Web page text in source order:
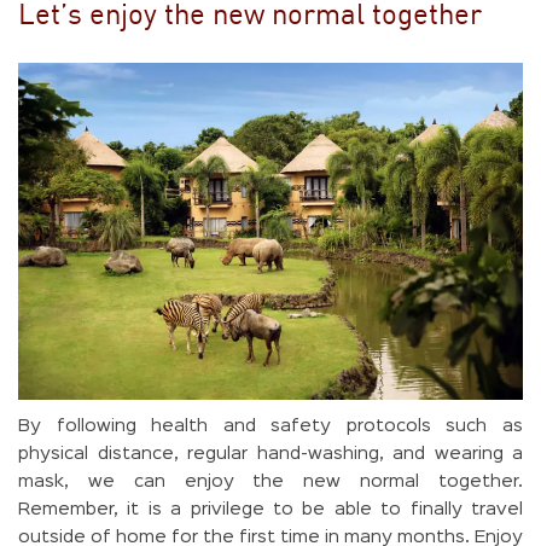
Let’s enjoy the new normal together
By following health and safety protocols such as
physical distance, regular hand-washing, and wearing a
mask, we can enjoy the new normal together.
Remember, it is a privilege to be able to finally travel
outside of home for the first time in many months. Enjoy